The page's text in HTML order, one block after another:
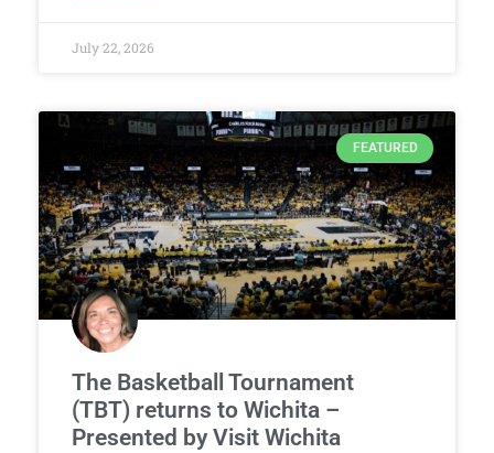
July 22, 2026
FEATURED
The Basketball Tournament
(TBT) returns to Wichita –
Presented by Visit Wichita